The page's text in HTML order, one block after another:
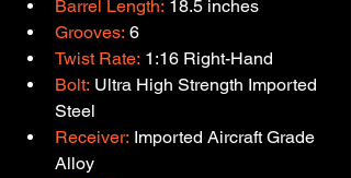
Barrel Length: 18.5 inches
Grooves: 6
Twist Rate: 1:16 Right-Hand
Bolt: Ultra High Strength Imported
Steel
Receiver: Imported Aircraft Grade
Alloy